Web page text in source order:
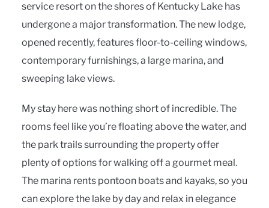
service resort on the shores of Kentucky Lake has
undergone a major transformation. The new lodge,
opened recently, features floor-to-ceiling windows,
contemporary furnishings, a large marina, and
sweeping lake views.
My stay here was nothing short of incredible. The
rooms feel like you’re floating above the water, and
the park trails surrounding the property offer
plenty of options for walking off a gourmet meal.
The marina rents pontoon boats and kayaks, so you
can explore the lake by day and relax in elegance